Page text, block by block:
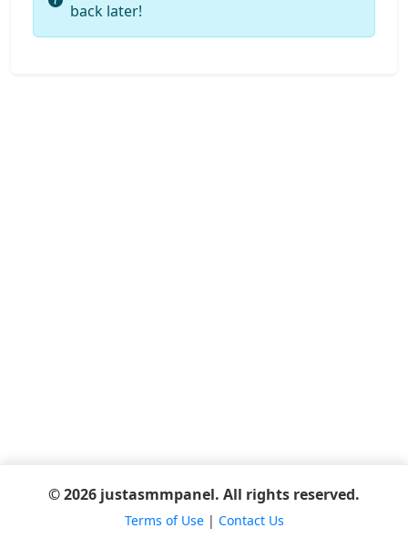
back later!
© 2026 justasmmpanel. All rights reserved.
Terms of Use| Contact Us